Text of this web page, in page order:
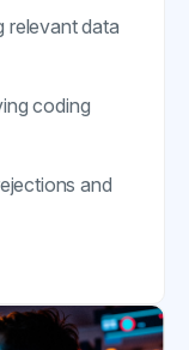
relevant data
coding
and